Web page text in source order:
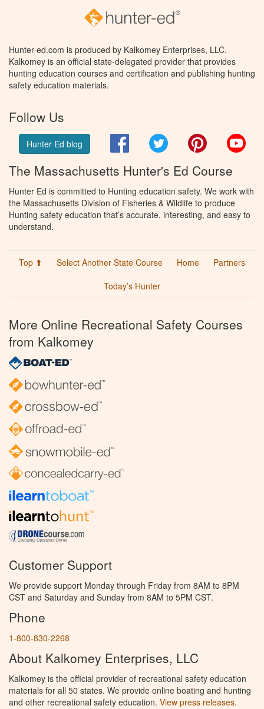
Hunter-ed.com is produced by Kalkomey Enterprises, LLC.
Kalkomey is an official state-delegated provider that provides
hunting education courses and certification and publishing hunting
safety education materials.
Follow Us
Hunter Ed blog FacebookTwitter Pinterest
The Massachusetts Hunter's Ed Course
Hunter Ed is committed to Hunting education safety. We work with
the Massachusetts Division of Fisheries & Wildlife to produce
Hunting safety education that’s accurate, interesting, and easy to
understand.
Top ⬆ Select Another State Course Home
Partners
Today’s Hunter
More Online Recreational Safety Courses
from Kalkomey
Customer Support
We provide support Monday through Friday from 8AM to 8PM
CST and Saturday and Sunday from 8AM to 5PM CST.
Phone
1-800-830-2268
About Kalkomey Enterprises, LLC
Kalkomey is the official provider of recreational safety education
materials for all 50 states. We provide online boating and hunting
and other recreational safety education. View press releases.